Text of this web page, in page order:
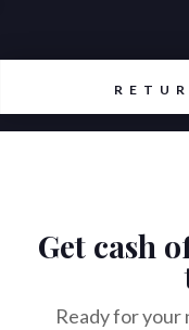
Areas Blog
Get cash
Ready for your